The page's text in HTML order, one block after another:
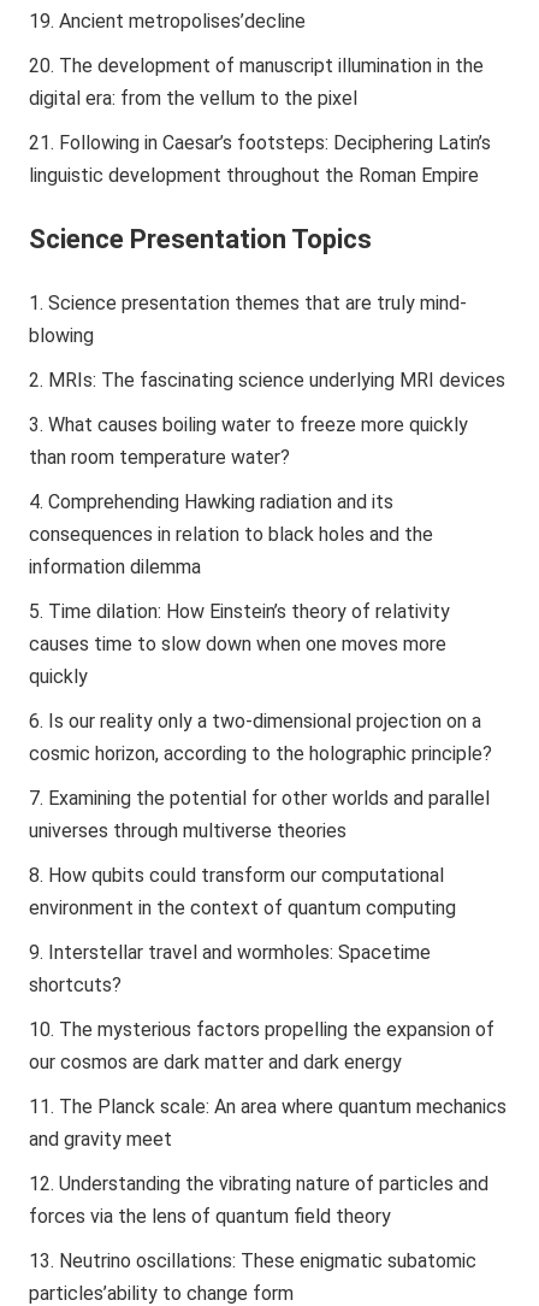
Ancient metropolises’decline
The development of manuscript illumination in the
digital era: from the vellum to the pixel
Following in Caesar’s footsteps: Deciphering Latin’s
linguistic development throughout the Roman Empire
Science Presentation Topics
Science presentation themes that are truly mind-
blowing
MRIs: The fascinating science underlying MRI devices
What causes boiling water to freeze more quickly
than room temperature water?
Comprehending Hawking radiation and its
consequences in relation to black holes and the
information dilemma
Time dilation: How Einstein’s theory of relativity
causes time to slow down when one moves more
quickly
Is our reality only a two-dimensional projection on a
cosmic horizon, according to the holographic principle?
Examining the potential for other worlds and parallel
universes through multiverse theories
How qubits could transform our computational
environment in the context of quantum computing
Interstellar travel and wormholes: Spacetime
shortcuts?
The mysterious factors propelling the expansion of
our cosmos are dark matter and dark energy
The Planck scale: An area where quantum mechanics
and gravity meet
Understanding the vibrating nature of particles and
forces via the lens of quantum field theory
Neutrino oscillations: These enigmatic subatomic
particles’ability to change form